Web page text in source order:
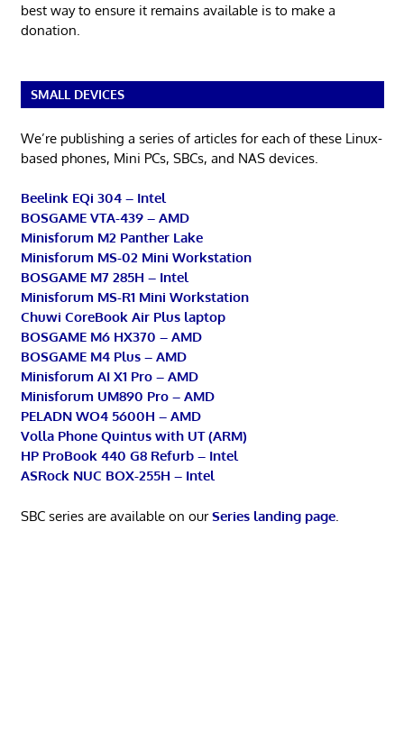
best way to ensure it remains available is to make a
donation.
SMALL DEVICES
We’re publishing a series of articles for each of these Linux-
based phones, Mini PCs, SBCs, and NAS devices.
Beelink EQi 304 – Intel
BOSGAME VTA-439 – AMD
Minisforum M2 Panther Lake
Minisforum MS-02 Mini Workstation
BOSGAME M7 285H – Intel
Minisforum MS-R1 Mini Workstation
Chuwi CoreBook Air Plus laptop
BOSGAME M6 HX370 – AMD
BOSGAME M4 Plus – AMD
Minisforum AI X1 Pro – AMD
Minisforum UM890 Pro – AMD
PELADN WO4 5600H – AMD
Volla Phone Quintus with UT (ARM)
HP ProBook 440 G8 Refurb – Intel
ASRock NUC BOX-255H – Intel
SBC series are available on ourSeries landing page.